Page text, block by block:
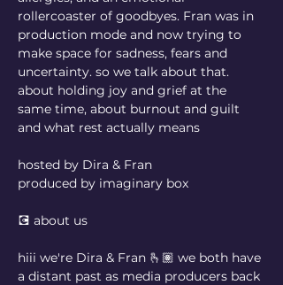
rollercoaster of goodbyes. Fran was in
production mode and now trying to
make space for sadness, fears and
uncertainty. so we talk about that.
about holding joy and grief at the
same time, about burnout and guilt
and what rest actually means
hosted by Dira & Fran
produced by imaginary box
💽 about us
hiii we're Dira & Fran 🫰🏽 we both have
a distant past as media producers back